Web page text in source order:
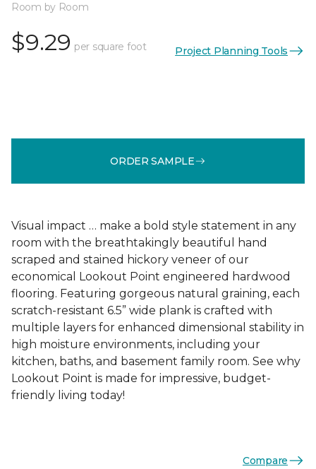
Room by Room
$9.29 per square foot Project Planning Tools
ORDER SAMPLE
Visual impact … make a bold style statement in any
room with the breathtakingly beautiful hand
scraped and stained hickory veneer of our
economical Lookout Point engineered hardwood
flooring. Featuring gorgeous natural graining, each
scratch-resistant 6.5” wide plank is crafted with
multiple layers for enhanced dimensional stability in
high moisture environments, including your
kitchen, baths, and basement family room. See why
Lookout Point is made for impressive, budget-
friendly living today!
Compare